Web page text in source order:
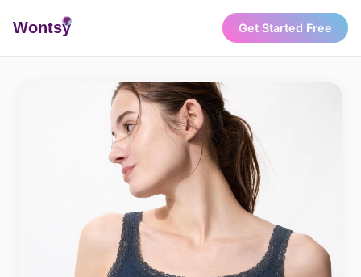
Wontsy Get Started Free